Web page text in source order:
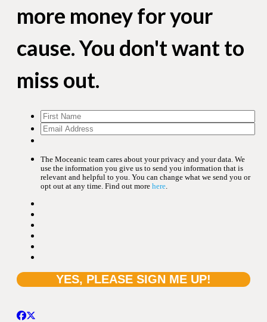
more money for your
cause. You don't want to
miss out.
The Moceanic team cares about your privacy and your data. We
use the information you give us to send you information that is
relevant and helpful to you. You can change what we send you or
opt out at any time. Find out more here